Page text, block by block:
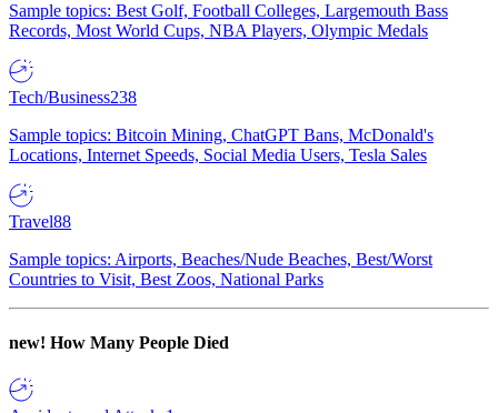
Sample topics: Best Golf, Football Colleges, Largemouth Bass
Records, Most World Cups, NBA Players, Olympic Medals
Tech/Business238
Sample topics: Bitcoin Mining, ChatGPT Bans, McDonald's
Locations, Internet Speeds, Social Media Users, Tesla Sales
Travel88
Sample topics: Airports, Beaches/Nude Beaches, Best/Worst
Countries to Visit, Best Zoos, National Parks
new! How Many People Died